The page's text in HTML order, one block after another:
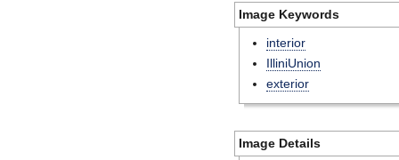
Image Keywords
interior
IlliniUnion
exterior
Image Details